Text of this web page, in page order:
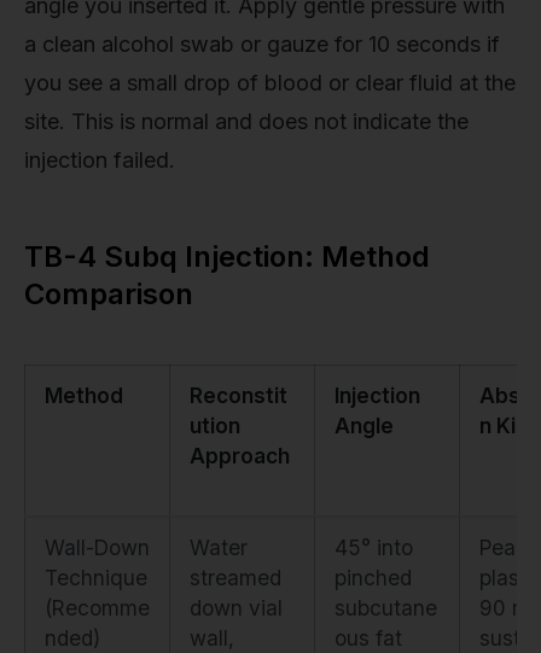
angle you inserted it. Apply gentle pressure with
a clean alcohol swab or gauze for 10 seconds if
you see a small drop of blood or clear fluid at the
site. This is normal and does not indicate the
injection failed.
TB-4 Subq Injection: Method
Comparison
Method
Reconstit
ution
Approach
Injection
Angle
n
Wall-Down
Technique
(Recomme
nded)
Water
streamed
down vial
wall,
45° into
pinched
subcutane
ous fat
Peak
90